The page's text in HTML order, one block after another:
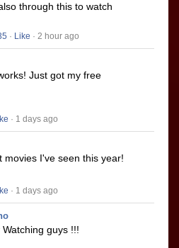
through this to watch
· Like · 2 hour ago
Just got my free
· 1 days ago
movies I've seen this year!
· 1 days ago
guys !!!